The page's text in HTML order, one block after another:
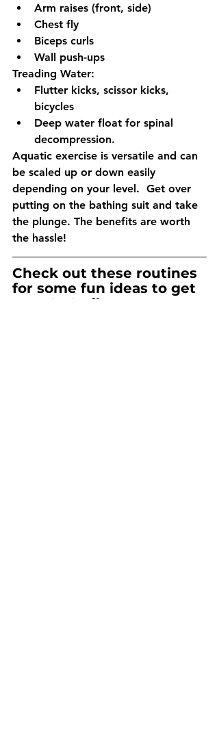
Arm raises (front, side)
Chest fly
Biceps curls
Wall push-ups
Treading Water:
Flutter kicks, scissor kicks,
bicycles
Deep water float for spinal
decompression.
Aquatic exercise is versatile and can
be scaled up or down easily
depending on your level.  Get over
putting on the bathing suit and take
the plunge. The benefits are worth
the hassle!
Check out these routines
for some fun ideas to get
you started!